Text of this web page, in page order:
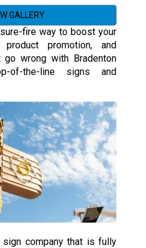
GALLERY
fire way to boost your
product promotion, and
go wrong with Bradenton
of-the-line signs and
sign company that is fully